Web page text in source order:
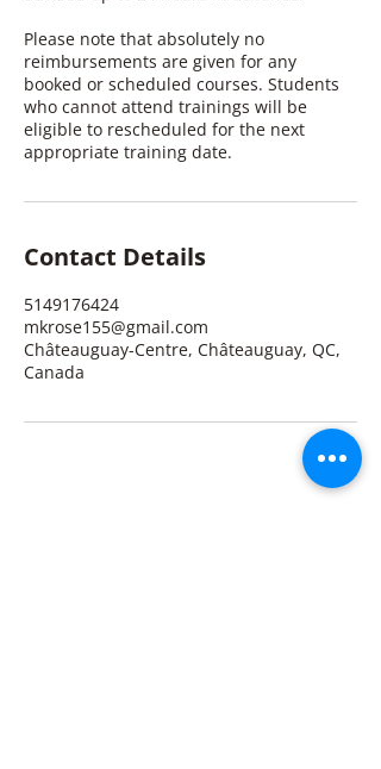
Please note that absolutely no
reimbursements are given for any
booked or scheduled courses. Students
who cannot attend trainings will be
eligible to rescheduled for the next
appropriate training date.
Contact Details
5149176424
mkrose155@gmail.com
Châteauguay-Centre, Châteauguay, QC,
Canada